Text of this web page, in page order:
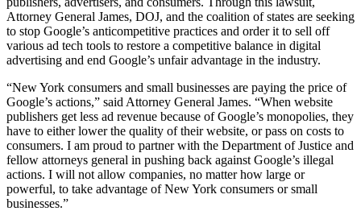
Attorney General James, DOJ, and the coalition of states are seeking
to stop Google’s anticompetitive practices and order it to sell off
various ad tech tools to restore a competitive balance in digital
advertising and end Google’s unfair advantage in the industry.
“New York consumers and small businesses are paying the price of
Google’s actions,” said Attorney General James. “When website
publishers get less ad revenue because of Google’s monopolies, they
have to either lower the quality of their website, or pass on costs to
consumers. I am proud to partner with the Department of Justice and
fellow attorneys general in pushing back against Google’s illegal
actions. I will not allow companies, no matter how large or
powerful, to take advantage of New York consumers or small
businesses.”